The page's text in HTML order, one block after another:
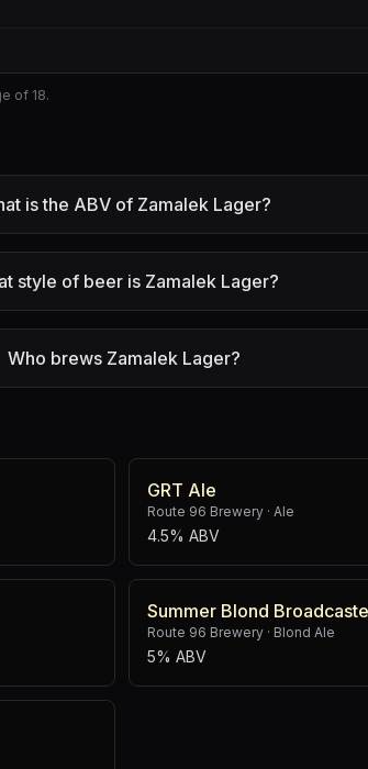
of 18.
is the ABV of Zamalek Lager?
style of beer is Zamalek Lager?
Who brews Zamalek Lager?
GRT Ale
Route 96 Brewery · Ale
4.5% ABV
Summer Blond
Route 96 Brewery · Blond Ale
5% ABV